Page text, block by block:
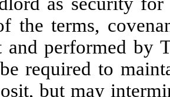
the terms,
and performed by
required to
but may